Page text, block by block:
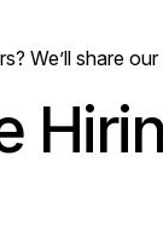
We’ll share